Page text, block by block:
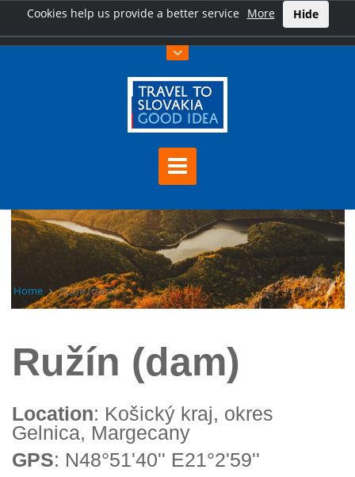
Cookies help us provide a better service More Hide
Home Ružín (dam)
Ružín (dam)
Location: Košický kraj, okres
Gelnica, Margecany
GPS: N48°51'40'' E21°2'59''